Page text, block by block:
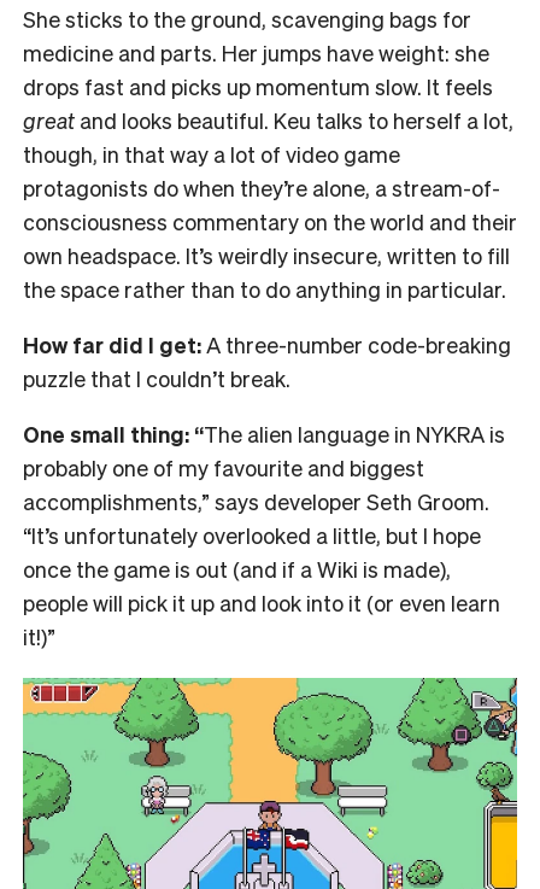
She sticks to the ground, scavenging bags for
medicine and parts. Her jumps have weight: she
drops fast and picks up momentum slow. It feels
great and looks beautiful. Keu talks to herself a lot,
though, in that way a lot of video game
protagonists do when they’re alone, a stream-of-
consciousness commentary on the world and their
own headspace. It’s weirdly insecure, written to fill
the space rather than to do anything in particular.
How far did I get:A three-number code-breaking
puzzle that I couldn’t break.
One small thing: “The alien language in NYKRA is
probably one of my favourite and biggest
accomplishments,” says developer Seth Groom.
“It’s unfortunately overlooked a little, but I hope
once the game is out (and if a Wiki is made),
people will pick it up and look into it (or even learn
it!)”